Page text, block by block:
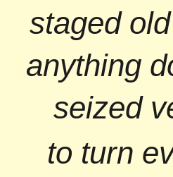
staged
anything
seized
to turn